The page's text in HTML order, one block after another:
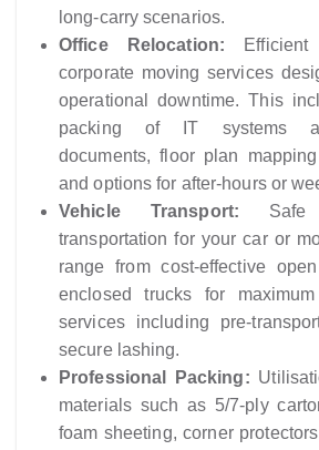
long-carry scenarios.
Office Relocation: Efficient
corporate moving services
operational downtime. This
packing of IT systems
documents, floor plan
and options for after-hours or
Vehicle Transport: Safe
transportation for your car or
range from cost-effective
enclosed trucks for
services including pre-
secure lashing.
Professional Packing:
materials such as 5/7-ply
foam sheeting, corner